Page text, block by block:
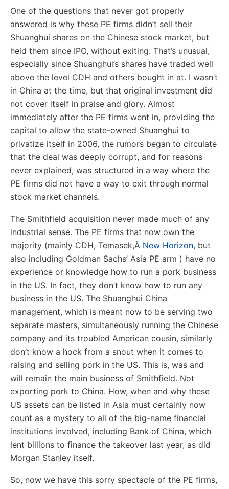
One of the questions that never got properly
answered is why these PE firms didn’t sell their
Shuanghui shares on the Chinese stock market, but
held them since IPO, without exiting. That’s unusual,
especially since Shuanghui’s shares have traded well
above the level CDH and others bought in at. I wasn’t
in China at the time, but that original investment did
not cover itself in praise and glory. Almost
immediately after the PE firms went in, providing the
capital to allow the state-owned Shuanghui to
privatize itself in 2006, the rumors began to circulate
that the deal was deeply corrupt, and for reasons
never explained, was structured in a way where the
PE firms did not have a way to exit through normal
stock market channels.
The Smithfield acquisition never made much of any
industrial sense. The PE firms that now own the
majority (mainly CDH, Temasek,Â New Horizon, but
also including Goldman Sachs’ Asia PE arm ) have no
experience or knowledge how to run a pork business
in the US. In fact, they don’t know how to run any
business in the US. The Shuanghui China
management, which is meant now to be serving two
separate masters, simultaneously running the Chinese
company and its troubled American cousin, similarly
don’t know a hock from a snout when it comes to
raising and selling pork in the US. This is, was and
will remain the main business of Smithfield. Not
exporting pork to China. How, when and why these
US assets can be listed in Asia must certainly now
count as a mystery to all of the big-name financial
institutions involved, including Bank of China, which
lent billions to finance the takeover last year, as did
Morgan Stanley itself.
So, now we have this sorry spectacle of the PE firms,